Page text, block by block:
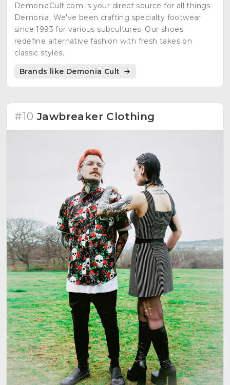
DemoniaCult.com is your direct source for all things
Demonia. We've been crafting specialty footwear
since 1993 for various subcultures. Our shoes
redefine alternative fashion with fresh takes on
classic styles.
Brands like Demonia Cult
#10Jawbreaker Clothing